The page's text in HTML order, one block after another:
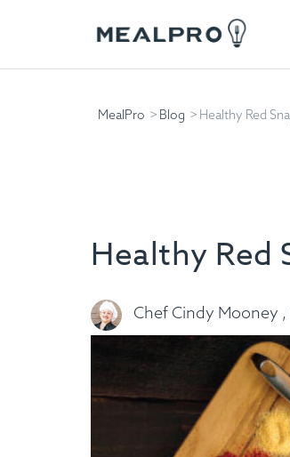
MealPro Blog Healthy Red
Healthy Red
Chef Cindy Mooney ,